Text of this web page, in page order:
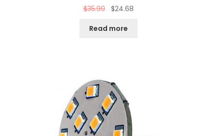
$35.99 $24.68
Read more